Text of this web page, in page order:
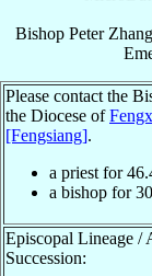
Bishop Peter
Please contact the
the Diocese of
[Fengsiang].
a priest for
a bishop for
Episcopal Lineage /
Succession: